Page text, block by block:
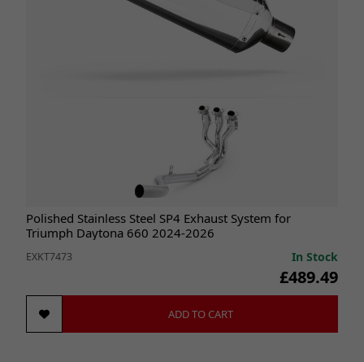
Polished Stainless Steel SP4 Exhaust System for
Triumph Daytona 660 2024-2026
EXKT7473 In Stock
£489.49
ADD TO CART